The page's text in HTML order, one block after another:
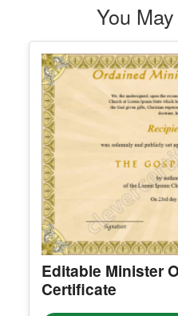
You
Editable Minister
Certificate